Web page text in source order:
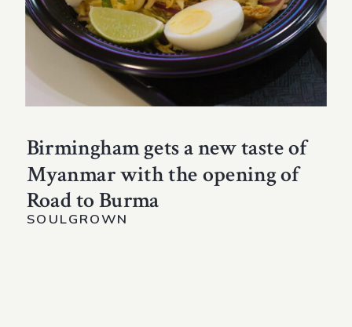
Birmingham gets a new taste of
Myanmar with the opening of
Road to Burma
SOULGROWN